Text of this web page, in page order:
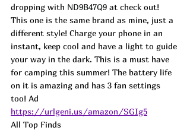
dropping with ND9B47Q9 at check out!
This one is the same brand as mine, just a
different style! Charge your phone in an
instant, keep cool and have a light to guide
your way in the dark. This is a must have
for camping this summer! The battery life
on it is amazing and has 3 fan settings
too! Ad
https://urlgeni.us/amazon/SGIg5
All Top Finds